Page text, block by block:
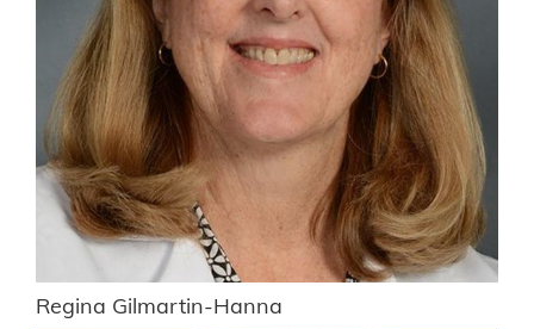
Regina Gilmartin-Hanna